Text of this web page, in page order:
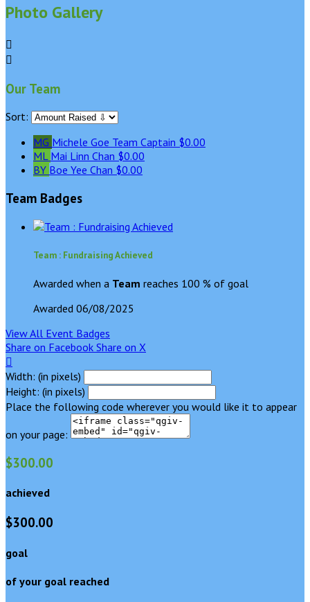
Photo Gallery


Our Team
Sort:
MG Michele Goe Team Captain $0.00
ML Mai Linn Chan $0.00
BY Boe Yee Chan $0.00
Team Badges
Team : Fundraising Achieved
Awarded when a Team reaches 100 % of goal
Awarded 06/08/2025
View All Event Badges
Share on Facebook Share on X

Width: (in pixels)
Height: (in pixels)
Place the following code wherever you would like it to appear
on your page:
$300.00
achieved
$300.00
goal
of your goal reached